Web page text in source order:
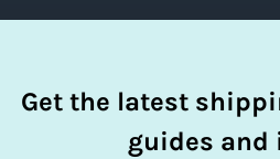
Get the latest
guides and